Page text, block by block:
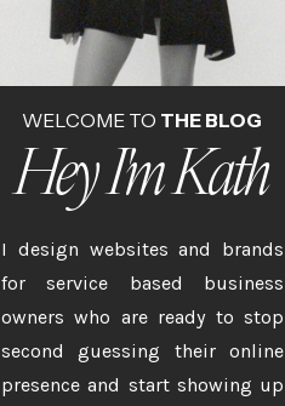
WELCOME TO THE BLOG
Hey I'm Kath
I design websites and brands
for service based business
owners who are ready to stop
second guessing their online
presence and start showing up